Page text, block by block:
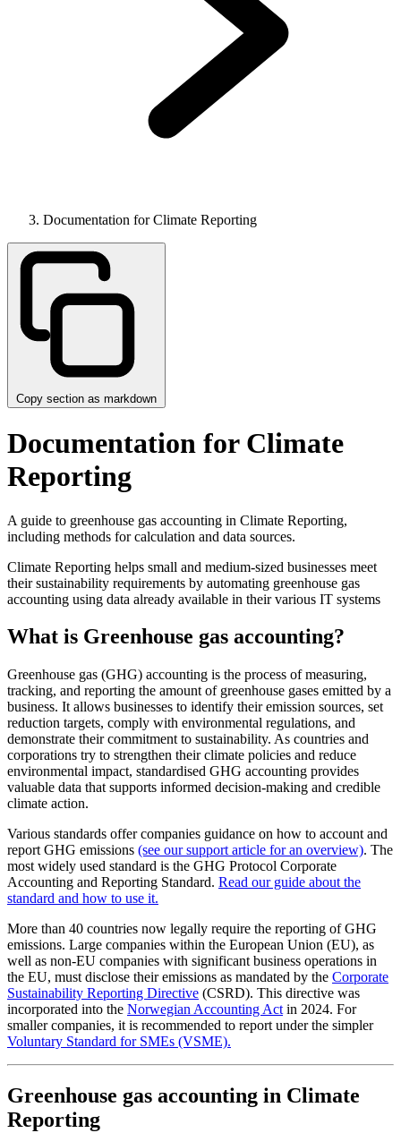
Documentation for Climate Reporting
Copy section as markdown
Documentation for Climate
Reporting
A guide to greenhouse gas accounting in Climate Reporting,
including methods for calculation and data sources.
Climate Reporting helps small and medium-sized businesses meet
their sustainability requirements by automating greenhouse gas
accounting using data already available in their various IT systems
What is Greenhouse gas accounting?
Greenhouse gas (GHG) accounting is the process of measuring,
tracking, and reporting the amount of greenhouse gases emitted by a
business. It allows businesses to identify their emission sources, set
reduction targets, comply with environmental regulations, and
demonstrate their commitment to sustainability. As countries and
corporations try to strengthen their climate policies and reduce
environmental impact, standardised GHG accounting provides
valuable data that supports informed decision-making and credible
climate action.
Various standards offer companies guidance on how to account and
report GHG emissions (see our support article for an overview). The
most widely used standard is the GHG Protocol Corporate
Accounting and Reporting Standard. Read our guide about the
standard and how to use it.
More than 40 countries now legally require the reporting of GHG
emissions. Large companies within the European Union (EU), as
well as non-EU companies with significant business operations in
the EU, must disclose their emissions as mandated by the Corporate
Sustainability Reporting Directive (CSRD). This directive was
incorporated into the Norwegian Accounting Act in 2024. For
smaller companies, it is recommended to report under the simpler
Voluntary Standard for SMEs (VSME).
Greenhouse gas accounting in Climate
Reporting